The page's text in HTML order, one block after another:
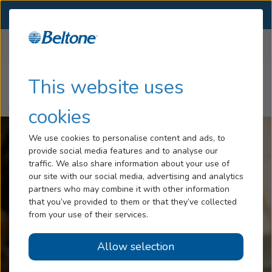
This website uses
cookies
We use cookies to personalise content and ads, to
provide social media features and to analyse our
traffic. We also share information about your use of
our site with our social media, advertising and analytics
partners who may combine it with other information
that you’ve provided to them or that they’ve collected
from your use of their services.
Allow selection
Hearing Loss
Hearing Aids
Blog
Help
Book an Appointment
10 Common Problems Hearing Aid Customers Face and How